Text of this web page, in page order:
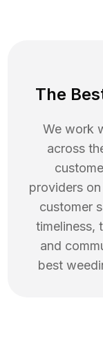
The
We work
across
providers
customer
timeliness,
and
best